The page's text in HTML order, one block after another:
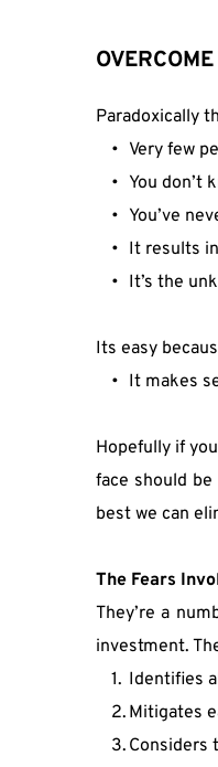
Paradoxically
Very few
You don’t
You’ve
It results
It’s the
Its easy
It makes
Hopefully if
face should
best we can
The Fears
They’re a
investment.
Identifies
Mitigates
Considers